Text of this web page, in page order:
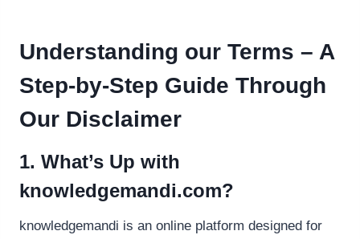
Understanding our Terms – A
Step-by-Step Guide Through
Our Disclaimer
1. What’s Up with
knowledgemandi.com?
knowledgemandi is an online platform designed for